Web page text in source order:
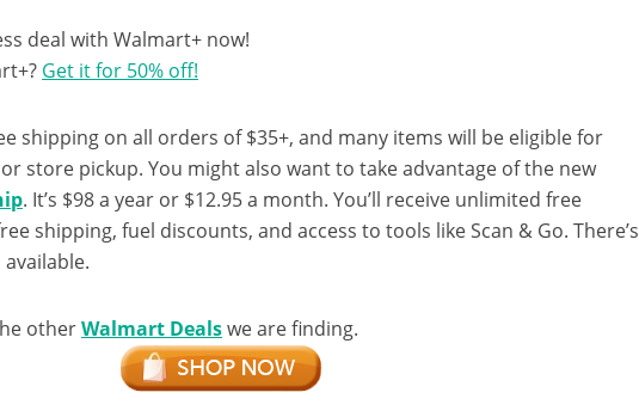
deal with Walmart+ now!
Get it for 50% off!
shipping on all orders of $35+, and many items will be eligible for
store pickup. You might also want to take advantage of the new
. It’s $98 a year or $12.95 a month. You’ll receive unlimited free
shipping, fuel discounts, and access to tools like Scan & Go. There’s
otherWalmart Dealswe are finding.